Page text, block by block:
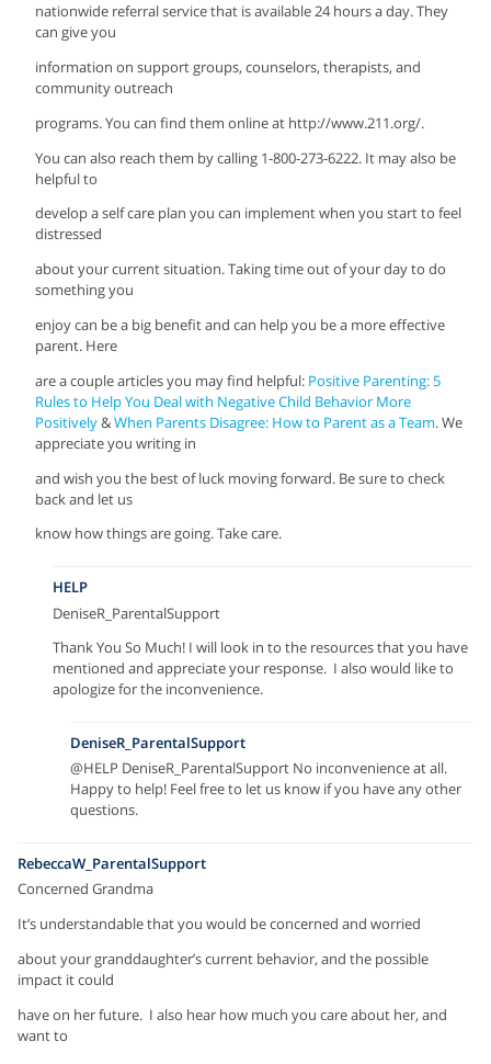
nationwide referral service that is available 24 hours a day. They
can give you
information on support groups, counselors, therapists, and
community outreach
programs. You can find them online at http://www.211.org/.
You can also reach them by calling 1-800-273-6222. It may also be
helpful to
develop a self care plan you can implement when you start to feel
distressed
about your current situation. Taking time out of your day to do
something you
enjoy can be a big benefit and can help you be a more effective
parent. Here
are a couple articles you may find helpful: Positive Parenting: 5
Rules to Help You Deal with Negative Child Behavior More
Positively&When Parents Disagree: How to Parent as a Team. We
appreciate you writing in
and wish you the best of luck moving forward. Be sure to check
back and let us
know how things are going. Take care.
HELP
DeniseR_ParentalSupport
Thank You So Much! I will look in to the resources that you have
mentioned and appreciate your response. I also would like to
apologize for the inconvenience.
DeniseR_ParentalSupport
@HELP DeniseR_ParentalSupport No inconvenience at all.
Happy to help! Feel free to let us know if you have any other
questions.
RebeccaW_ParentalSupport
Concerned Grandma
It’s understandable that you would be concerned and worried
about your granddaughter’s current behavior, and the possible
impact it could
have on her future. I also hear how much you care about her, and
want to